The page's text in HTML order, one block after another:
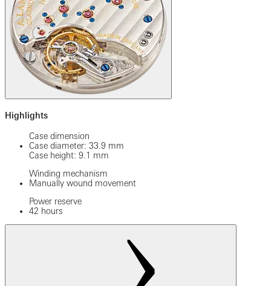
Highlights
Case dimension
Case diameter: 33.9 mm
Case height: 9.1 mm
Winding mechanism
Manually wound movement
Power reserve
42 hours